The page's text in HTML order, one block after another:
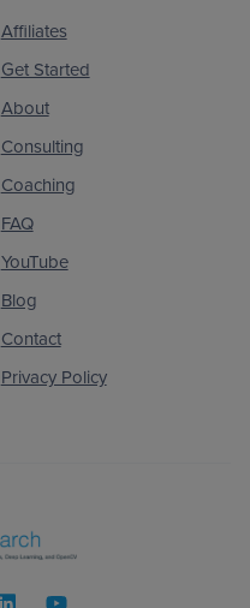
Affiliates
Get Started
About
Consulting
Coaching
FAQ
YouTube
Blog
Contact
Privacy Policy